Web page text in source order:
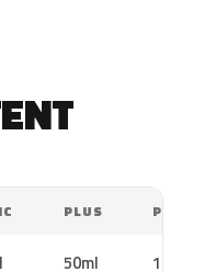
PLUS PRO
50ml 100ml